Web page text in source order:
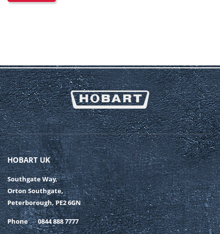
HOBART UK
Southgate Way,
Orton Southgate,
Peterborough, PE2 6GN
Phone 0844 888 7777